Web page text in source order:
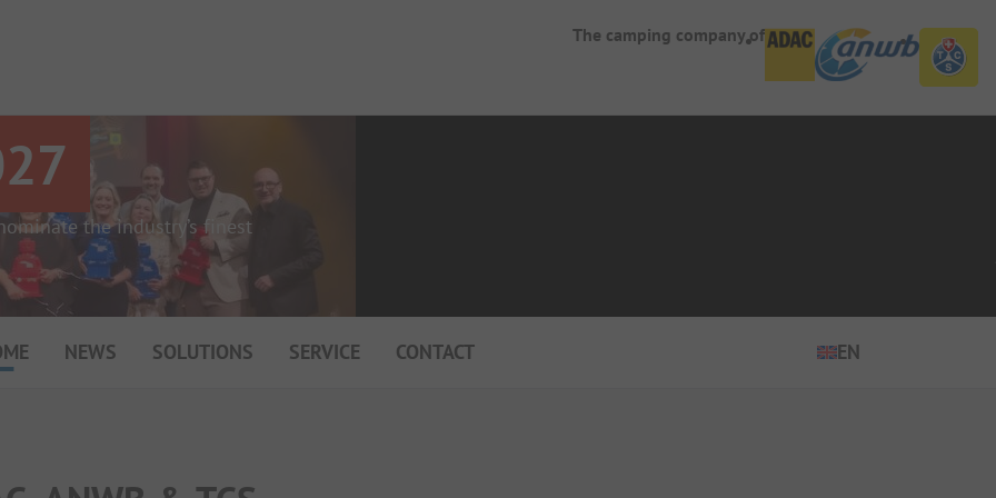
The camping company of
the industry’s finest
NEWS SOLUTIONS SERVICE CONTACT EN